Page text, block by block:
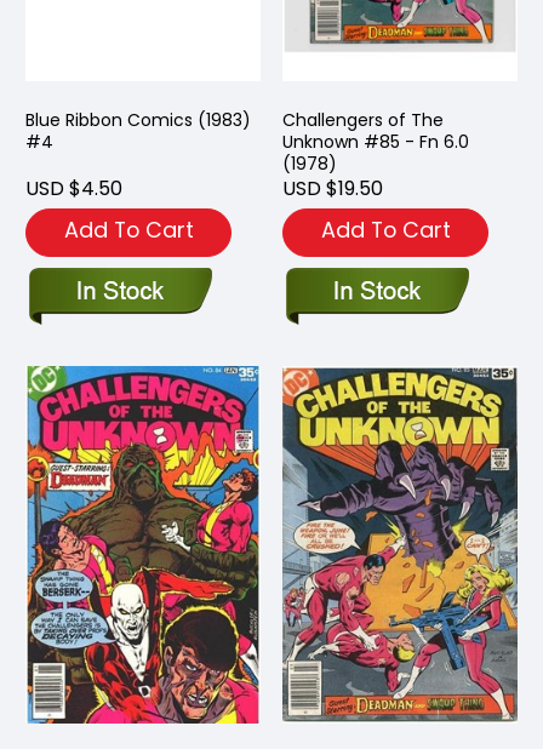
Blue Ribbon Comics (1983)
#4
USD $4.50
Add To Cart
Challengers of The
Unknown #85 - Fn 6.0
(1978)
USD $19.50
Add To Cart